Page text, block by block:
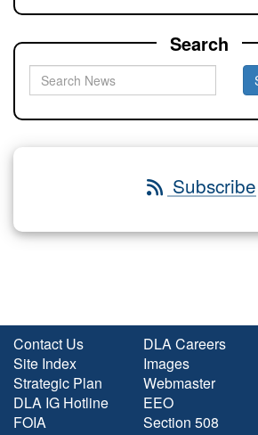
Search
Subscribe
Contact Us
Site Index
Strategic Plan
DLA IG Hotline
FOIA
DLA Careers
Images
Webmaster
EEO
Section 508